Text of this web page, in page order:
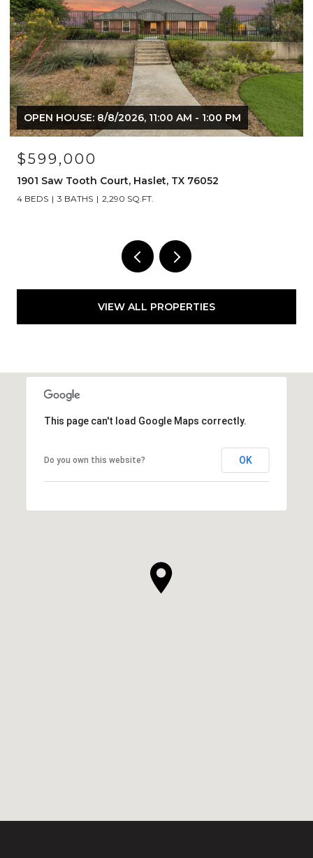
PM
1908 Lotus Court, Haslet, TX 76052
4 BEDS 5 BATHS
VIEW ALL PROPERTIES
This page can't load Google Maps correctly.
Do you own this website? OK